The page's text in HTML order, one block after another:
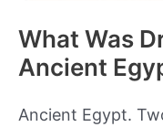
What Was
Ancient
Ancient Egypt.